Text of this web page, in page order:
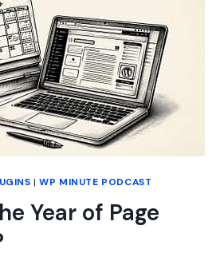
|WP MINUTE PODCAST
Year of Page